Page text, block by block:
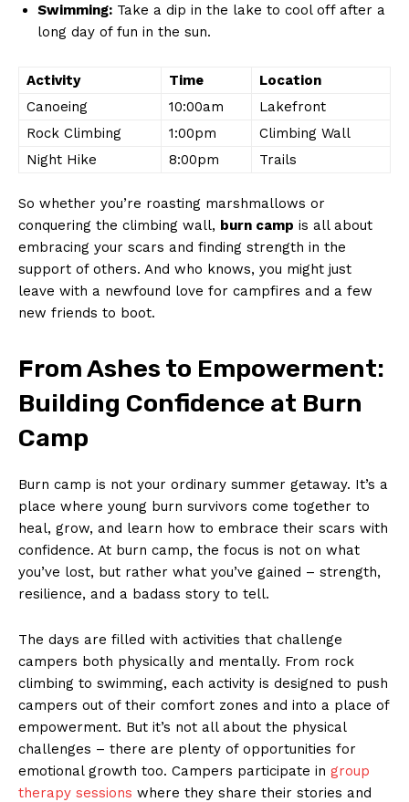
Swimming: Take a ‌dip in the lake to cool off after a
long⁤ day of fun in the sun.
Activity Time
Location
Canoeing
10:00am
Lakefront
Rock Climbing
1:00pm
Climbing Wall
Night Hike
8:00pm Trails
So whether you’re roasting marshmallows or
conquering the climbing wall, burn camp is all ⁤about
embracing your scars and‍ finding strength in the
support of others. And who knows, you ​might just
leave with‌ a newfound love for⁢ campfires ⁢and a few
new‌ friends to⁣ boot.
From Ashes to Empowerment:
Building Confidence at Burn
Camp
Burn camp is not your ordinary summer getaway. It’s a
place where young ‍burn survivors come together to
heal, grow, and learn how to embrace their‍ scars with
confidence. At burn camp, the focus​ is not on what
you’ve lost, but ​rather what you’ve⁣ gained – strength, ​
resilience, and a badass⁤ story to tell.
The days are filled with activities that challenge⁢
campers‌ both physically and mentally. From rock
⁤climbing to swimming, each activity is designed to push
campers out of their comfort zones and ⁤into ‍a place of
empowerment. But it’s not all about⁤ the physical
challenges – there are plenty of opportunities for
emotional growth too. Campers participate in⁢ group
therapy sessions where they share their stories and